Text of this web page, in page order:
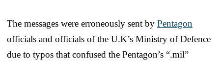
The messages were erroneously sent by Pentagon
officials and officials of the U.K’s Ministry of Defence
due to typos that confused the Pentagon’s “.mil”